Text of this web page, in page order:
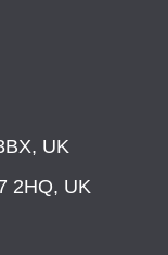
UK
2HQ, UK